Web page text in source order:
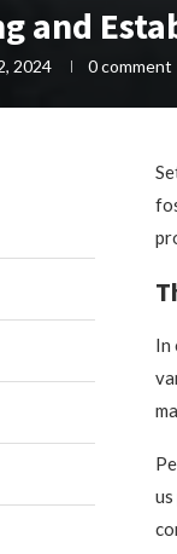
and
2024 0 comment
In